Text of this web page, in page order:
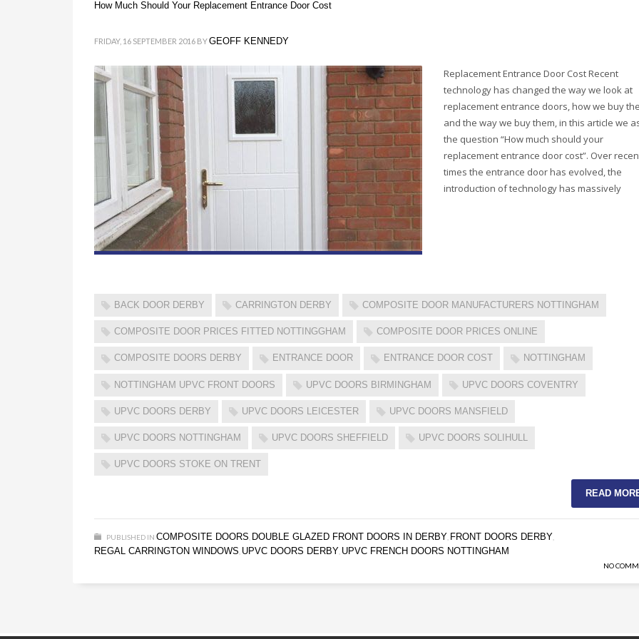
How Much Should Your Replacement Entrance Door Cost
FRIDAY, 16 SEPTEMBER 2016 BYGEOFF KENNEDY
Replacement Entrance Door Cost Recent
technology has changed the way we look at
replacement entrance doors, how we buy
and the way we buy them, in this article we
the question “How much should your
replacement entrance door cost”. Over
times the entrance door has evolved, the
introduction of technology has massively
BACK DOOR DERBY CARRINGTON DERBY COMPOSITE DOOR MANUFACTURERS NOTTINGHAM
COMPOSITE DOOR PRICES FITTED NOTTINGGHAM COMPOSITE DOOR PRICES ONLINE
COMPOSITE DOORS DERBY ENTRANCE DOOR ENTRANCE DOOR COST NOTTINGHAM
NOTTINGHAM UPVC FRONT DOORS UPVC DOORS BIRMINGHAM UPVC DOORS COVENTRY
UPVC DOORS DERBY UPVC DOORS LEICESTER UPVC DOORS MANSFIELD
UPVC DOORS NOTTINGHAM UPVC DOORS SHEFFIELD UPVC DOORS SOLIHULL
UPVC DOORS STOKE ON TRENT
READ
PUBLISHED IN COMPOSITE DOORS DOUBLE GLAZED FRONT DOORS IN DERBY FRONT DOORS DERBY
REGAL CARRINGTON WINDOWS UPVC DOORS DERBY UPVC FRENCH DOORS NOTTINGHAM
NO